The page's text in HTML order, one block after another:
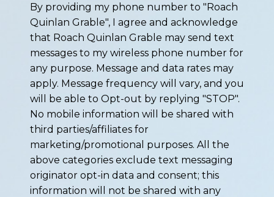
By providing my phone number to "Roach
Quinlan Grable", I agree and acknowledge
that Roach Quinlan Grable may send text
messages to my wireless phone number for
any purpose. Message and data rates may
apply. Message frequency will vary, and you
will be able to Opt-out by replying "STOP".
No mobile information will be shared with
third parties/affiliates for
marketing/promotional purposes. All the
above categories exclude text messaging
originator opt-in data and consent; this
information will not be shared with any